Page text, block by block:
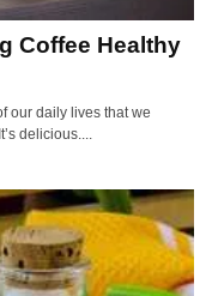
Coffee Healthy
our daily lives that we
delicious....